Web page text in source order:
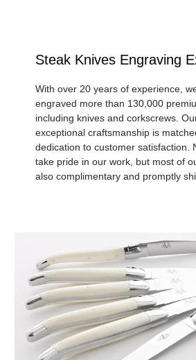
Steak Knives Engraving
With over 20 years of experience,
engraved more than 130,000
including knives and corkscrews.
exceptional craftsmanship is
dedication to customer satisfaction.
take pride in our work, but most of
also complimentary and promptly